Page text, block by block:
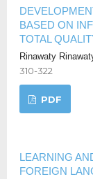
BASED ON
TOTAL
Rinawaty
310-322
PDF
LEARNING
FOREIGN